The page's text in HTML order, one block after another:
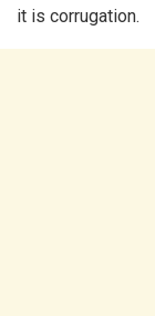
it is corrugation.